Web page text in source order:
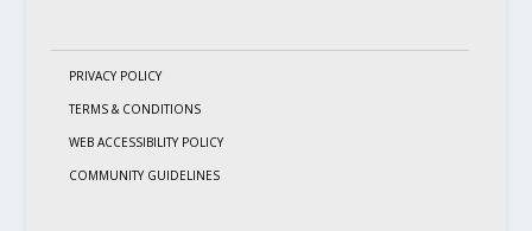
PRIVACY POLICY
TERMS & CONDITIONS
WEB ACCESSIBILITY POLICY
COMMUNITY GUIDELINES